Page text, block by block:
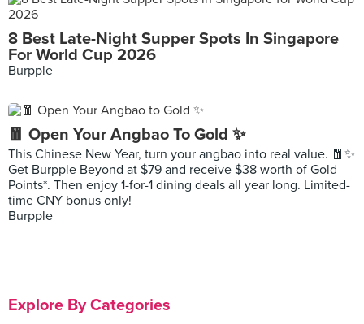
8 Best Late-Night Supper Spots In Singapore
For World Cup 2026
Burpple
🧧 Open Your Angbao To Gold ✨
This Chinese New Year, turn your angbao into real value. 🧧✨
Get Burpple Beyond at $79 and receive $38 worth of Gold
Points*. Then enjoy 1-for-1 dining deals all year long. Limited-
time CNY bonus only!
Burpple
Explore By Categories